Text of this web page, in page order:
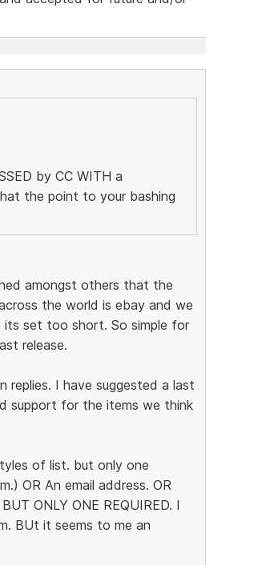
by CC WITH a
the point to your bashing
amongst others that the
the world is ebay and we
its set too short. So simple for
release.
replies. I have suggested a last
support for the items we think
of list. but only one
OR An email address. OR
ONLY ONE REQUIRED. I
BUt it seems to me an